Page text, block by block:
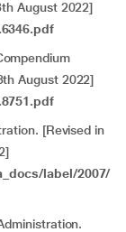
August 2022]
August 2022]
[Revised in
label/2007/